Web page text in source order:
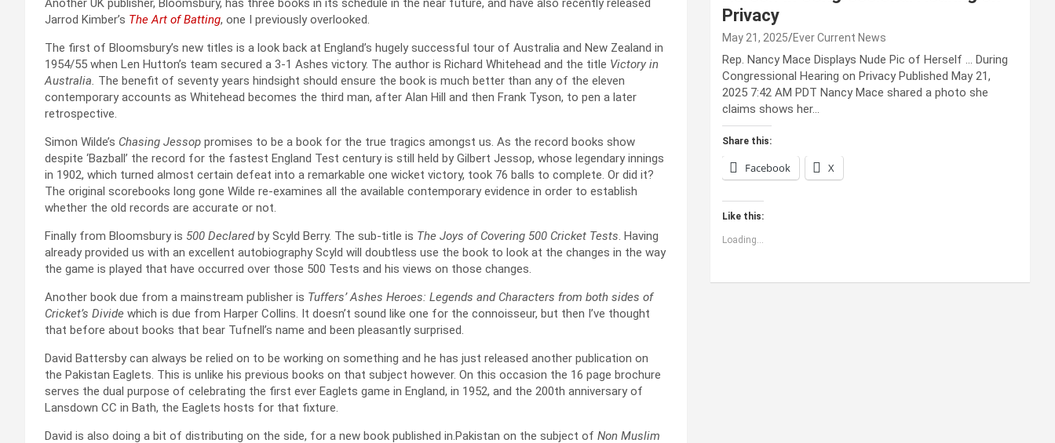
Jarrod Kimber’s The Art of Batting, one I previously overlooked.
The first of Bloomsbury’s new titles is a look back at England’s hugely successful tour of Australia and New Zealand in
1954/55 when Len Hutton’s team secured a 3-1 Ashes victory. The author is Richard Whitehead and the title Victory in
Australia. The benefit of seventy years hindsight should ensure the book is much better than any of the eleven
contemporary accounts as Whitehead becomes the third man, after Alan Hill and then Frank Tyson, to pen a later
retrospective.
Simon Wilde’s Chasing Jessop promises to be a book for the true tragics amongst us. As the record books show
despite ‘Bazball’ the record for the fastest England Test century is still held by Gilbert Jessop, whose legendary innings
in 1902, which turned almost certain defeat into a remarkable one wicket victory, took 76 balls to complete. Or did it?
The original scorebooks long gone Wilde re-examines all the available contemporary evidence in order to establish
whether the old records are accurate or not.
Finally from Bloomsbury is 500 Declaredby Scyld Berry. The sub-title is The Joys of Covering 500 Cricket Tests . Having
already provided us with an excellent autobiography Scyld will doubtless use the book to look at the changes in the way
the game is played that have occurred over those 500 Tests and his views on those changes.
Another book due from a mainstream publisher is Tuffers’ Ashes Heroes: Legends and Characters from both sides of
Cricket’s Divide which is due from Harper Collins. It doesn’t sound like one for the connoisseur, but then I’ve thought
that before about books that bear Tufnell’s name and been pleasantly surprised.
David Battersby can always be relied on to be working on something and he has just released another publication on
the Pakistan Eaglets. This is unlike his previous books on that subject however. On this occasion the 16 page brochure
serves the dual purpose of celebrating the first ever Eaglets game in England, in 1952, and the 200th anniversary of
Lansdown CC in Bath, the Eaglets hosts for that fixture.
David is also doing a bit of distributing on the side, for a new book published in.Pakistan on the subject of Non Muslim
Privacy
May 21, 2025 Ever Current News
Rep. Nancy Mace Displays Nude Pic of Herself … During
Congressional Hearing on Privacy Published May 21,
2025 7:42 AM PDT Nancy Mace shared a photo she
claims shows her…
Share this:
Facebook X
Like this:
Loading...